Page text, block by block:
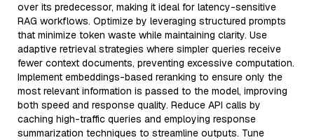
over its predecessor, making it ideal for latency-sensitive
RAG workflows. Optimize by leveraging structured prompts
that minimize token waste while maintaining clarity. Use
adaptive retrieval strategies where simpler queries receive
fewer context documents, preventing excessive computation.
Implement embeddings-based reranking to ensure only the
most relevant information is passed to the model, improving
both speed and response quality. Reduce API calls by
caching high-traffic queries and employing response
summarization techniques to streamline outputs. Tune